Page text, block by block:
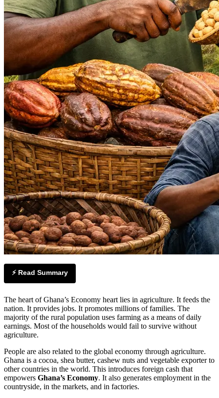
⚡ Read Summary
The heart of Ghana’s Economy heart lies in agriculture. It feeds the
nation. It provides jobs. It promotes millions of families. The
majority of the rural population uses farming as a means of daily
earnings. Most of the households would fail to survive without
agriculture.
People are also related to the global economy through agriculture.
Ghana is a cocoa, shea butter, cashew nuts and vegetable exporter to
other countries in the world. This introduces foreign cash that
empowers Ghana’s Economy. It also generates employment in the
countryside, in the markets, and in factories.